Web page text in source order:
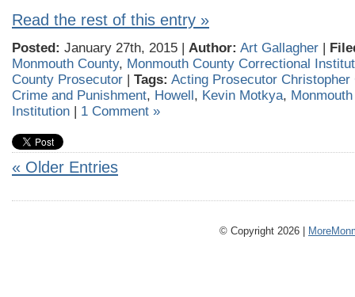
Read the rest of this entry »
Posted: January 27th, 2015 | Author: Art Gallagher |
Monmouth County, Monmouth County Correctional
County Prosecutor | Tags: Acting Prosecutor Christopher
Crime and Punishment, Howell, Kevin Motkya,
Institution | 1 Comment »
« Older Entries
© Copyright 2026 |